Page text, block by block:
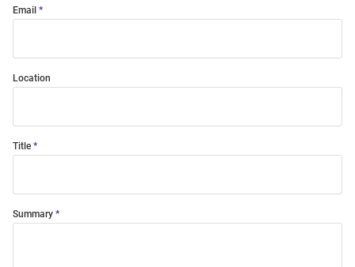
Email
Location
Title
Summary